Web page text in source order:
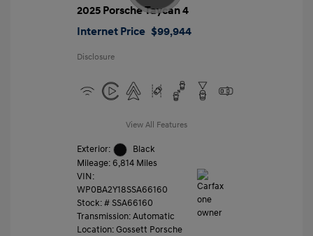
2025 Porsche Taycan 4
Internet Price $99,944
Disclosure
View All Features
Exterior:
Black
Mileage: 6,814 Miles
VIN:
WP0BA2Y18SSA66160
Stock: # SSA66160
Transmission: Automatic
Location: Gossett Porsche